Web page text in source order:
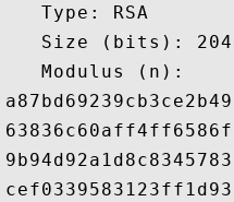
   Type: RSA
Size (bits):
   Modulus (n):